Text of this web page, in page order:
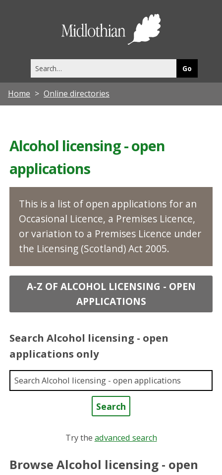
this
site
Home Online directories
Alcohol licensing - open
applications
This is a list of open applications for an
Occasional Licence, a Premises Licence,
or variation to a Premises Licence under
the Licensing (Scotland) Act 2005.
A-Z OF ALCOHOL LICENSING - OPEN
APPLICATIONS
Search Alcohol licensing - open
applications only
Enter a keyword
Try the advanced search
Browse Alcohol licensing - open